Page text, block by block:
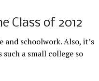
Class of 2012
schoolwork. Also, it’s
a small college so